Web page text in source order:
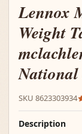
Lennox
Weight
SKU 8623303934
Description